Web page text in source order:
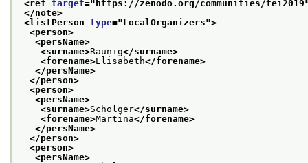
<ref target=" https://zenodo.org/communities/tei2019
</note>
<listPerson type="LocalOrganizers">
<person>
<persName>
<surname>Raunig</surname>
<forename>Elisabeth</forename>
</persName>
</person>
<person>
<persName>
<surname>Scholger</surname>
<forename>Martina</forename>
</persName>
</person>
<person>
<persName>